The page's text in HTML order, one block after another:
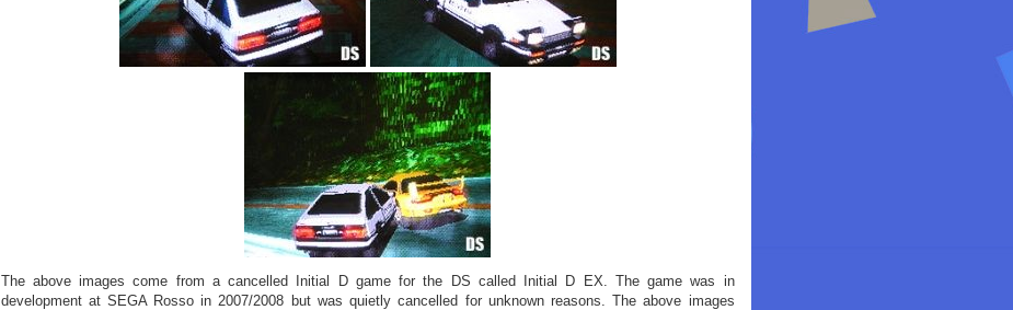
The above images come from a cancelled Initial D game for the DS called Initial D EX. The game was in
development at SEGA Rosso in 2007/2008 but was quietly cancelled for unknown reasons. The above images